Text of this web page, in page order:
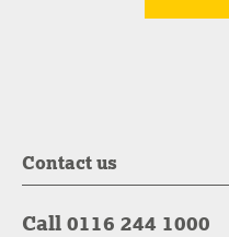
Contact us
Call 0116 244 1000